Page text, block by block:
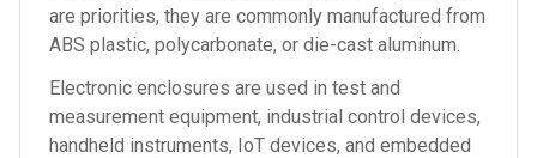
are priorities, they are commonly manufactured from
ABS plastic, polycarbonate, or die-cast aluminum.
Electronic enclosures are used in test and
measurement equipment, industrial control devices,
handheld instruments, IoT devices, and embedded